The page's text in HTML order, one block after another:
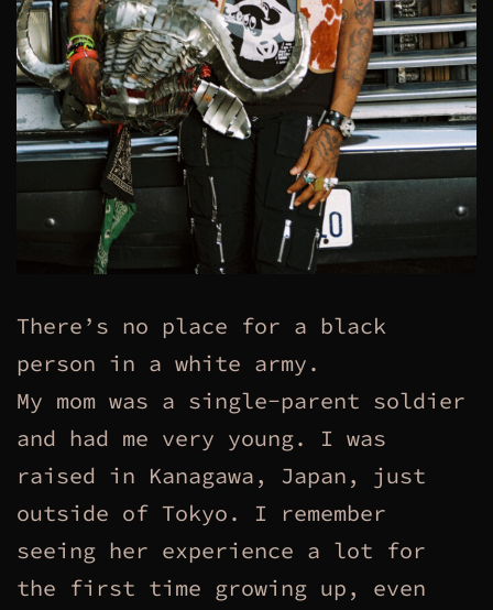
There’s no place for a black
person in a white army.
My mom was a single-parent soldier
and had me very young. I was
raised in Kanagawa, Japan, just
outside of Tokyo. I remember
seeing her experience a lot for
the first time growing up, even